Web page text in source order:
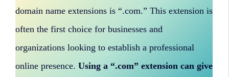
domain name extensions is “.com.” This extension is
often the first choice for businesses and
organizations looking to establish a professional
online presence. Using a “.com” extension can give